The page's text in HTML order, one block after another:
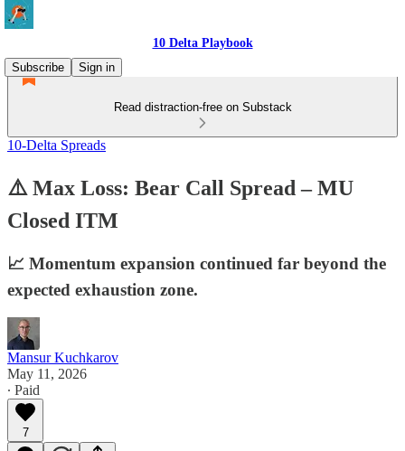
10 Delta Playbook
Subscribe
Sign in
Read distraction-free on Substack
10-Delta Spreads
⚠️ Max Loss: Bear Call Spread – MU
Closed ITM
📈 Momentum expansion continued far beyond the
expected exhaustion zone.
Mansur Kuchkarov
May 11, 2026
∙ Paid
7